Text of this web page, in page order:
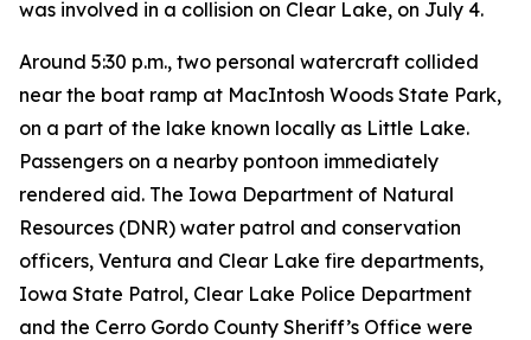
was involved in a collision on Clear Lake, on July 4.
Around 5:30 p.m., two personal watercraft collided
near the boat ramp at MacIntosh Woods State Park,
on a part of the lake known locally as Little Lake.
Passengers on a nearby pontoon immediately
rendered aid. The Iowa Department of Natural
Resources (DNR) water patrol and conservation
officers, Ventura and Clear Lake fire departments,
Iowa State Patrol, Clear Lake Police Department
and the Cerro Gordo County Sheriff’s Office were